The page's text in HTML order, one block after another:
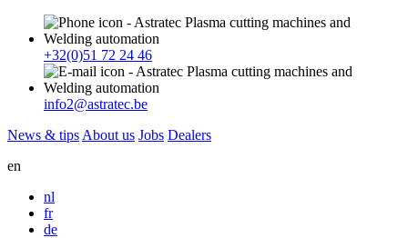
+32(0)51 72 24 46
info2@astratec.be
News & tips About us Jobs Dealers
en
nl
fr
de